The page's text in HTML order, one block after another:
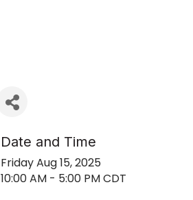
Date and Time
Friday Aug 15, 2025
10:00 AM - 5:00 PM CDT